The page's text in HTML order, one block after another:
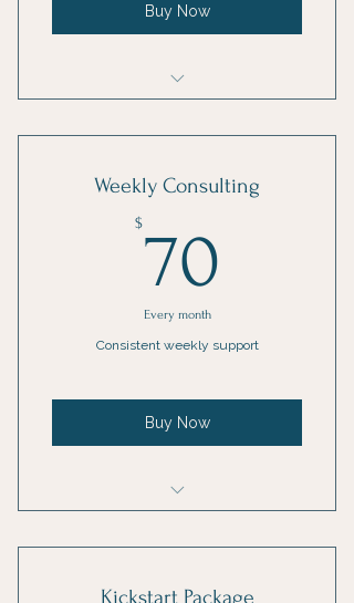
Buy Now
Weekly Consulting
$70
Every month
Consistent weekly support
Buy Now
Kickstart Package